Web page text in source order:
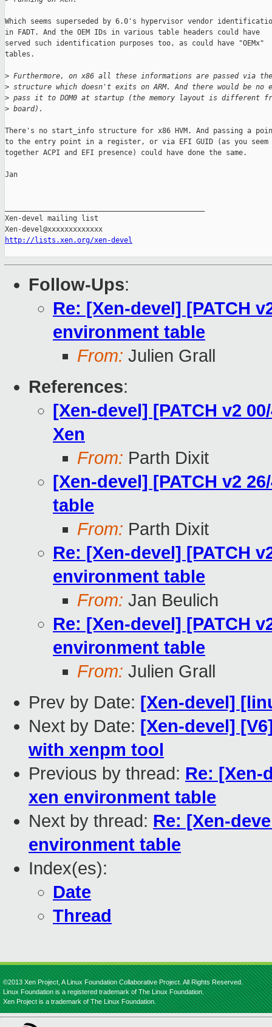
Which seems superseded by 6.0's hypervisor vendor
in FADT. And the OEM IDs in various table headers could have
served such identification purposes too, as could have "OEMx"
tables.
> Furthermore, on x86 all these informations are passed via
> structure which doesn't exits on ARM. And there would be no
> pass it to DOM0 at startup (the memory layout is different
> board).
There's no start_info structure for x86 HVM. And passing a
to the entry point in a register, or via EFI GUID (as you
together ACPI and EFI presence) could have done the same.
Jan
Xen-devel mailing list
http://lists.xen.org/xen-devel
Follow-Ups:
Re: [Xen-devel] [PATCH
environment table
From: Julien Grall
References:
[Xen-devel] [PATCH v2
Xen
From: Parth Dixit
[Xen-devel] [PATCH v2
table
From: Parth Dixit
Re: [Xen-devel] [PATCH
environment table
From: Jan Beulich
Re: [Xen-devel] [PATCH
environment table
From: Julien Grall
Prev by Date: [Xen-devel]
Next by Date: [Xen-devel]
with xenpm tool
Previous by thread: Re: [Xen-
xen environment table
Next by thread: Re: [Xen-
environment table
Index(es):
Date
Thread
©2013 Xen Project, A Linux Foundation Collaborative Project. All Rights Reserved.
Linux Foundation is a registered trademark of The Linux Foundation.
Xen Project is a trademark of The Linux Foundation.